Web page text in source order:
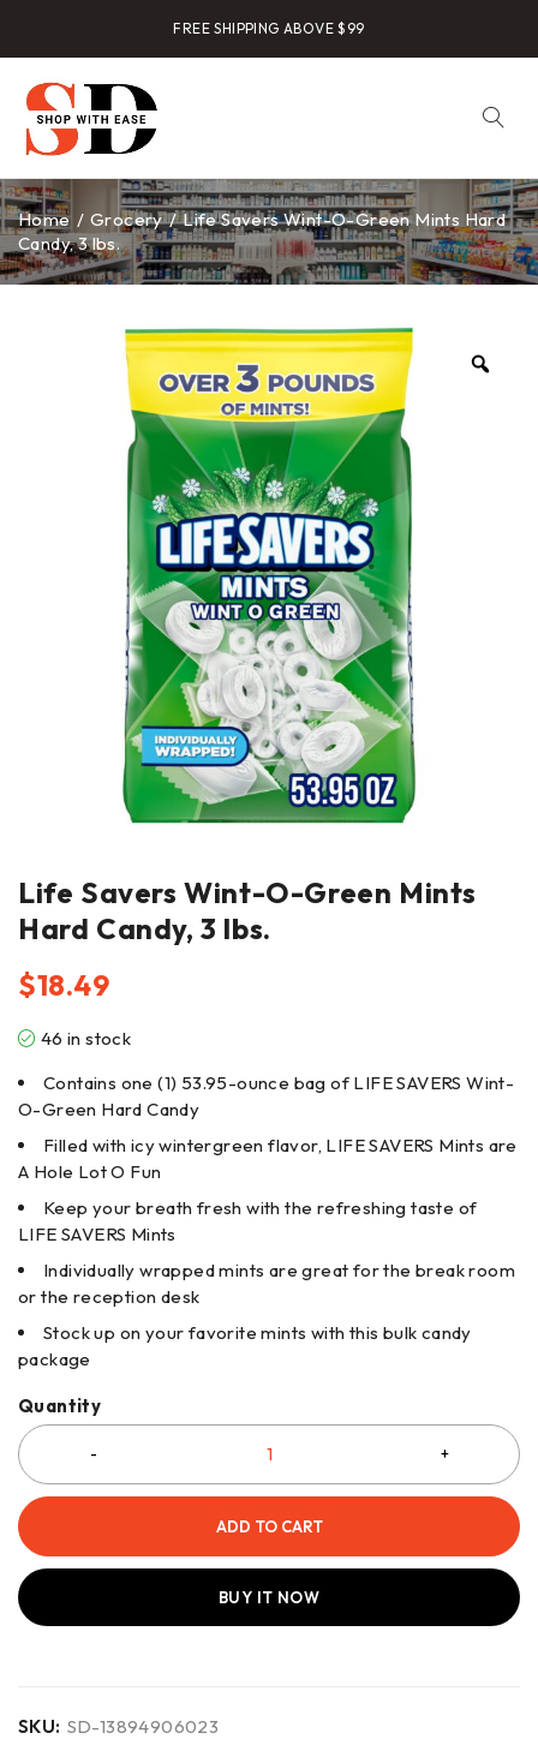
FREE SHIPPING ABOVE $99
Home / Grocery / Life Savers Wint-O-Green Mints Hard
Candy, 3 lbs.
Life Savers Wint-O-Green Mints
Hard Candy, 3 lbs.
$18.49
46 in stock
Contains one (1) 53.95-ounce bag of LIFE SAVERS Wint-
O-Green Hard Candy
Filled with icy wintergreen flavor, LIFE SAVERS Mints are
A Hole Lot O Fun
Keep your breath fresh with the refreshing taste of
LIFE SAVERS Mints
Individually wrapped mints are great for the break room
or the reception desk
Stock up on your favorite mints with this bulk candy
package
Quantity
ADD TO CART
BUY IT NOW
SKU: SD-13894906023